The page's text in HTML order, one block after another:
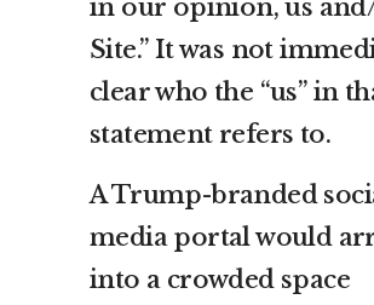
in our opinion, us
Site.” It was not
clear who the “us” in
statement refers to.
A Trump-branded
media portal would
into a crowded space